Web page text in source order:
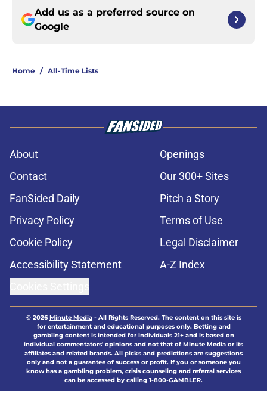
Add us as a preferred source on
Google
Home / All-Time Lists
About
Openings
Contact
Our 300+ Sites
FanSided Daily
Pitch a Story
Privacy Policy
Terms of Use
Cookie Policy
Legal Disclaimer
Accessibility Statement
A-Z Index
© 2026Minute Media- All Rights Reserved. The content on this site is
for entertainment and educational purposes only. Betting and
gambling content is intended for individuals 21+ and is based on
individual commentators' opinions and not that of Minute Media or its
affiliates and related brands. All picks and predictions are suggestions
only and not a guarantee of success or profit. If you or someone you
know has a gambling problem, crisis counseling and referral services
can be accessed by calling 1-800-GAMBLER.